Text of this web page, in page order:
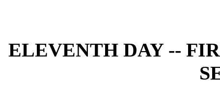
ELEVENTH DAY --